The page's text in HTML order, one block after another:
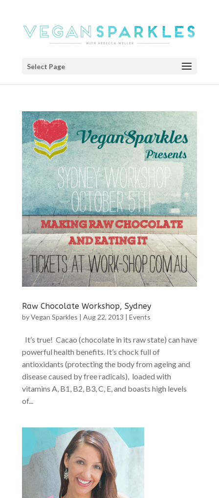
Select Page
Raw Chocolate Workshop, Sydney
byVegan Sparkles | Aug 22, 2013 | Events
It’s true! Cacao (chocolate in its raw state) can have
powerful health benefits. It’s chock full of
antioxidants (protecting the body from ageing and
disease caused by free radicals), loaded with
vitamins A, B1, B2, B3, C, E, and boasts high levels
of...